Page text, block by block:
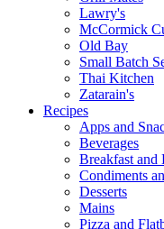
Lawry's
McCormick
Old Bay
Small Batch
Thai Kitchen
Zatarain's
Recipes
Apps and
Beverages
Breakfast and
Condiments
Desserts
Mains
Pizza and